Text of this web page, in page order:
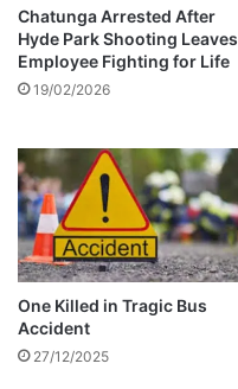
i
n
g
t
s
b
r
k
w
a
l
l
Chatunga Arrested After
Hyde Park Shooting Leaves
Employee Fighting for Life
19/02/2026
One Killed in Tragic Bus
Accident
27/12/2025